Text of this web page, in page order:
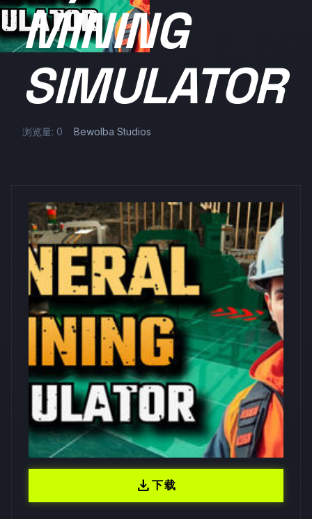
MINING
SIMULATOR
浏览量: 0 Bewolba Studios
download下载